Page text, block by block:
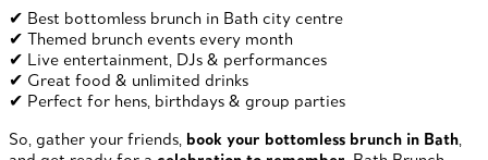
✔ Best bottomless brunch in Bath city centre
✔ Themed brunch events every month
✔ Live entertainment, DJs & performances
✔ Great food & unlimited drinks
✔ Perfect for hens, birthdays & group parties
So, gather your friends, book your bottomless brunch in Bath,